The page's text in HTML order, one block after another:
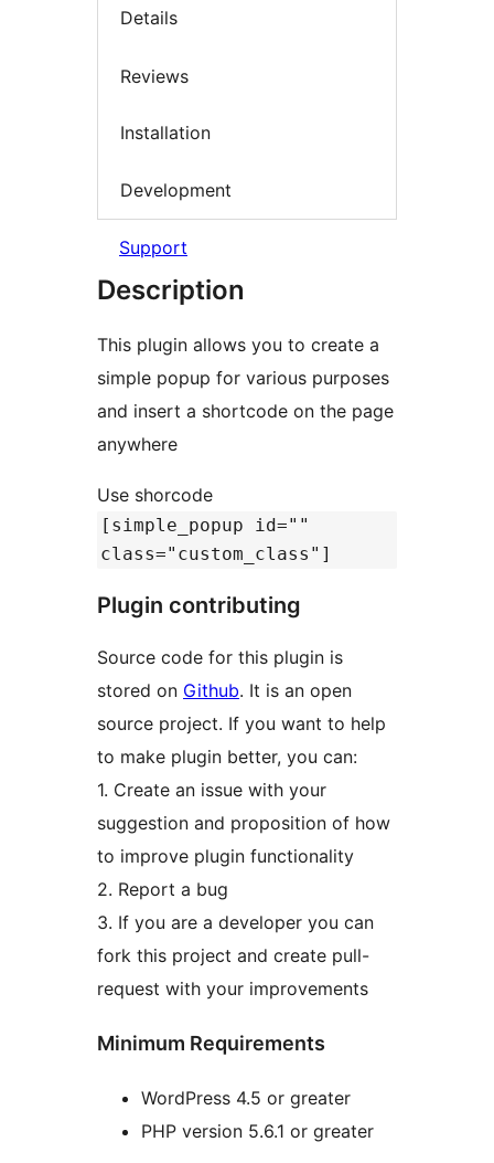
Details
Reviews
Installation
Development
Support
Description
This plugin allows you to create a
simple popup for various purposes
and insert a shortcode on the page
anywhere
Use shorcode
[simple_popup id=""
class="custom_class"]
Plugin contributing
Source code for this plugin is
stored on Github. It is an open
source project. If you want to help
to make plugin better, you can:
1. Create an issue with your
suggestion and proposition of how
to improve plugin functionality
2. Report a bug
3. If you are a developer you can
fork this project and create pull-
request with your improvements
Minimum Requirements
WordPress 4.5 or greater
PHP version 5.6.1 or greater